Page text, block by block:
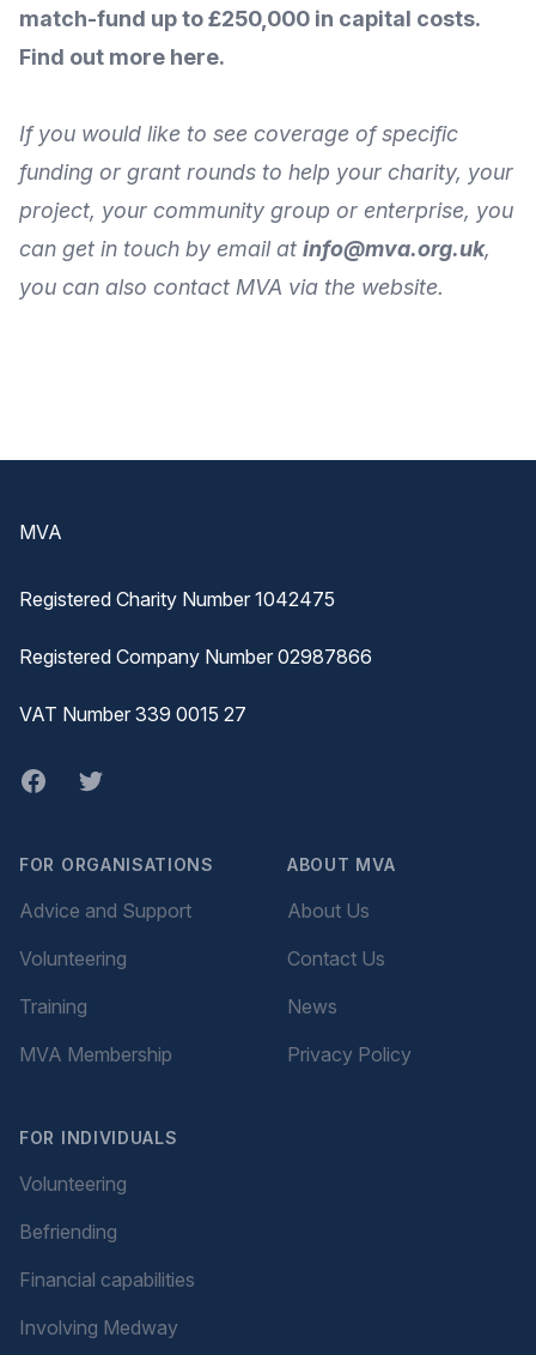
match-fund up to £250,000 in capital costs.
Find out more here.
If you would like to see coverage of specific
funding or grant rounds to help your charity, your
project, your community group or enterprise, you
can get in touch by email at info@mva.org.uk,
you can also contact MVA via the website.
MVA
Registered Charity Number 1042475
Registered Company Number 02987866
VAT Number 339 0015 27
Facebook
twitter
FOR ORGANISATIONS
Advice and Support
Volunteering
Training
MVA Membership
FOR INDIVIDUALS
Volunteering
Befriending
Financial capabilities
Involving Medway
ABOUT MVA
About Us
Contact Us
News
Privacy Policy